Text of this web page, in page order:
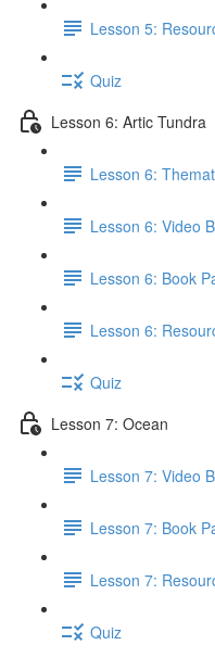
Lesson 5:
Quiz
Lesson 6: Artic Tundra
Lesson 6:
Lesson 6: Video
Lesson 6: Book
Lesson 6:
Quiz
Lesson 7: Ocean
Lesson 7: Video
Lesson 7: Book
Lesson 7:
Quiz